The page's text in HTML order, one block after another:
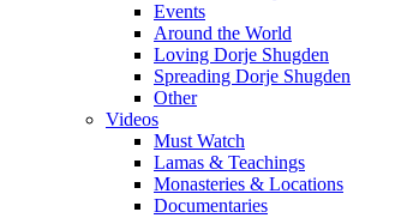
Events
Around the World
Loving Dorje Shugden
Spreading Dorje Shugden
Other
Videos
Must Watch
Lamas & Teachings
Monasteries & Locations
Documentaries